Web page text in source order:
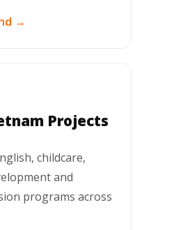
→
Projects
childcare,
and
programs across